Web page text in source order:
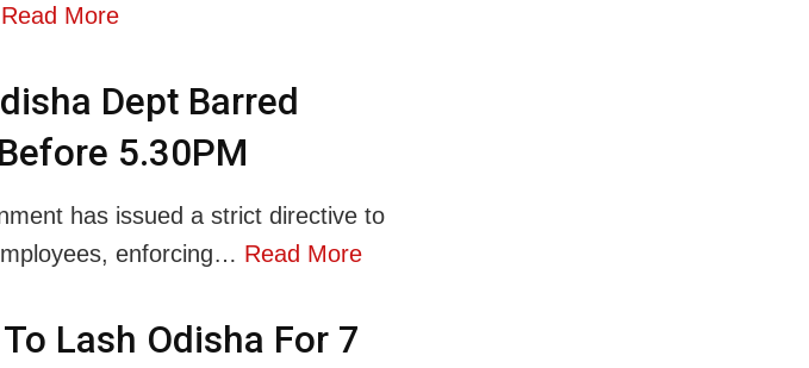
Read More
Dept Barred
5.30PM
has issued a strict directive to
enforcing… Read More
Lash Odisha For 7